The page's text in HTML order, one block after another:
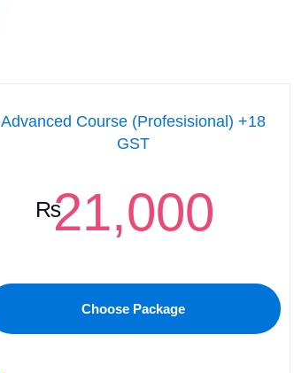
Advanced Course (Profesisional) +18
GST
₨21,000
Choose Package